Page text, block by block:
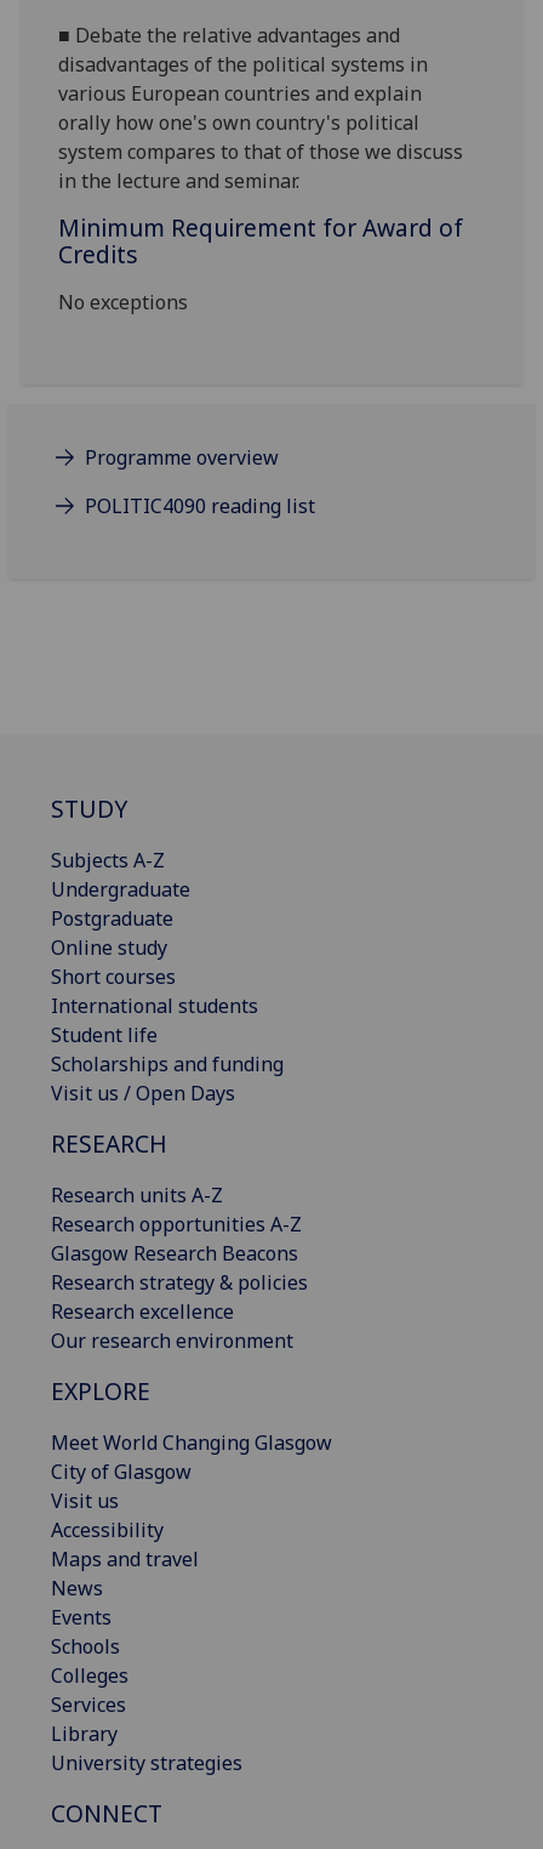
■ Debate the relative advantages and
disadvantages of the political systems in
various European countries andexplain
orally how one's own country's political
system compares to that of those we discuss
in the lecture and seminar.
Minimum Requirement for Award of
Credits
No exceptions
Programme overview
POLITIC4090 reading list
STUDY
Subjects A-Z
Undergraduate
Postgraduate
Online study
Short courses
International students
Student life
Scholarships and funding
Visit us / Open Days
RESEARCH
Research units A-Z
Research opportunities A-Z
Glasgow Research Beacons
Research strategy & policies
Research excellence
Our research environment
EXPLORE
Meet World Changing Glasgow
City of Glasgow
Visit us
Accessibility
Maps and travel
News
Events
Schools
Colleges
Services
Library
University strategies
CONNECT